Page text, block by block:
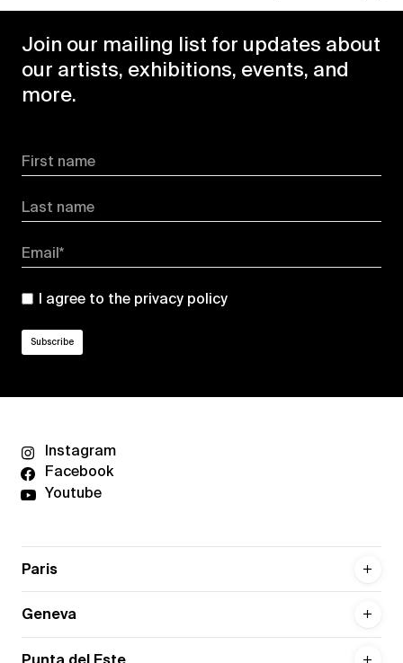
Join our mailing list for updates about
our artists, exhibitions, events, and
more.
First name
Last name
Email*
I agree to the privacy policy
Instagram
Facebook
Youtube
Paris
Geneva